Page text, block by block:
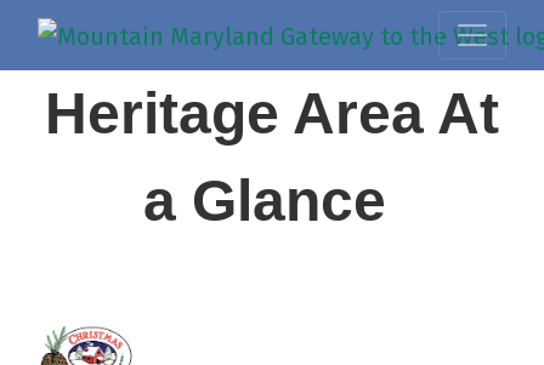
Heritage Area At
a Glance